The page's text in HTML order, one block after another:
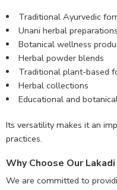
Traditional Ayurvedic
Unani herbal preparations
Botanical wellness
Herbal powder blends
Traditional plant-based
Herbal collections
Educational and
Its versatility makes it an
practices.
Why Choose Our
We are committed to